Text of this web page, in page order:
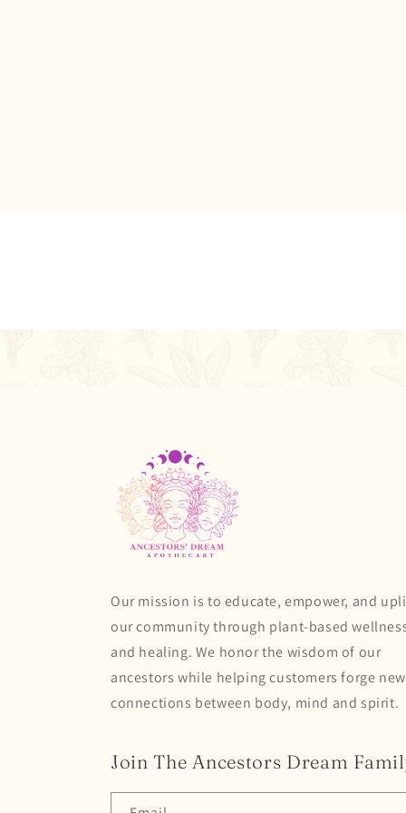
Our mission is to educate, empower, and
our community through plant-based
and healing. We honor the wisdom of our
ancestors while helping customers forge new
connections between body, mind and spirit.
Join The Ancestors Dream